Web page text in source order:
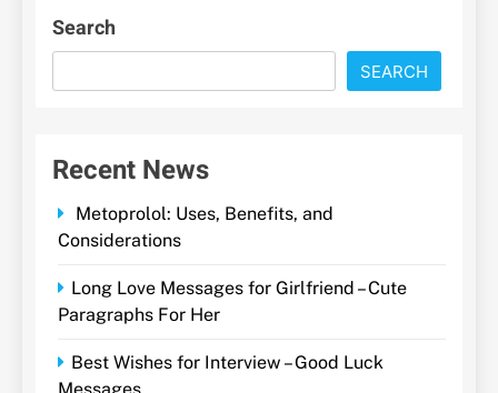
Search
SEARCH
Recent News
Metoprolol: Uses, Benefits, and
Considerations
Long Love Messages for Girlfriend – Cute
Paragraphs For Her
Best Wishes for Interview – Good Luck